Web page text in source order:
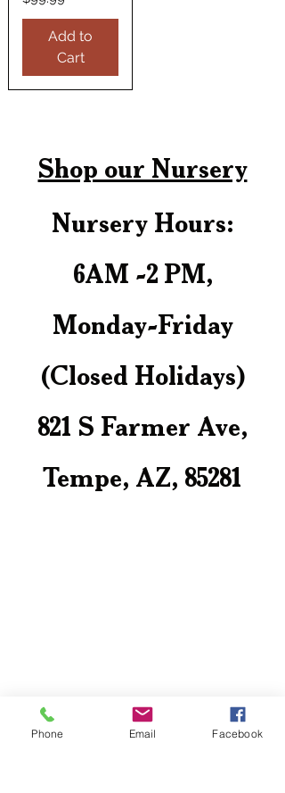
Add to
Cart
Shop our Nursery
Nursery Hours:
6AM -2 PM,
Monday-Friday
(Closed Holidays)
821 S Farmer Ave,
Tempe, AZ, 85281
Phone Email Facebook